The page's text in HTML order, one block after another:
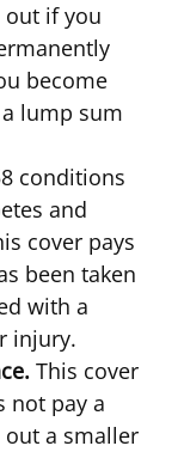
out if you
become
lump sum
conditions
and
cover pays
been taken
with a
injury.
This cover
not pay a
a smaller